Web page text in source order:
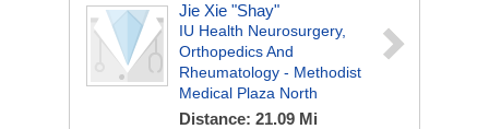
Jie Xie "Shay"
IU Health Neurosurgery,
Orthopedics And
Rheumatology - Methodist
Medical Plaza North
Distance: 21.09 Mi